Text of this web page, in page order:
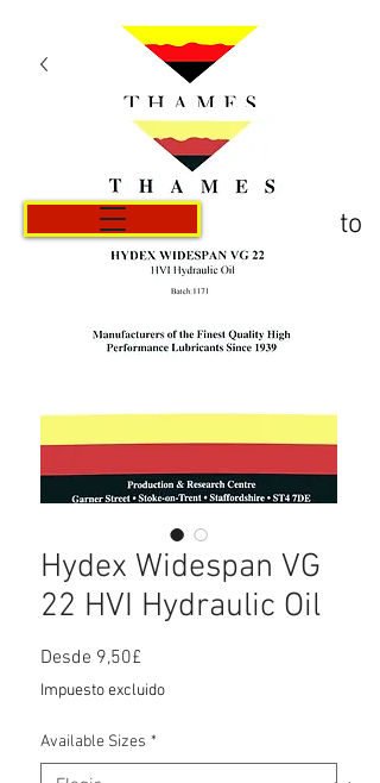
Carrito
Hydex Widespan VG
22 HVI Hydraulic Oil
Desde 9,50£
de
Impuesto excluido
Available Sizes *